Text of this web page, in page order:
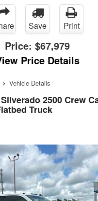
Save Print
Price: $67,979
Price Details
Vehicle Details
2500 Crew
Truck